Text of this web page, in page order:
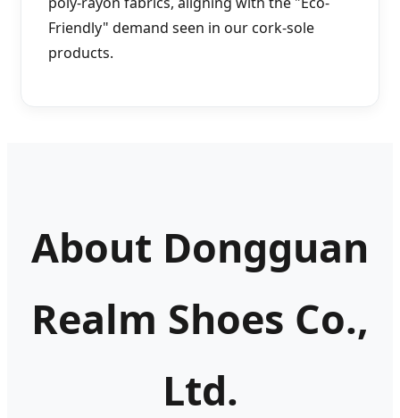
Friendly" demand seen in our cork-sole
products.
About Dongguan
Realm Shoes Co.,
Ltd.